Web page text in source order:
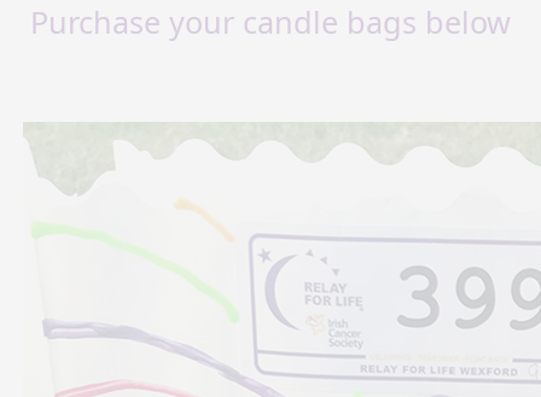
Purchase your candle bags below